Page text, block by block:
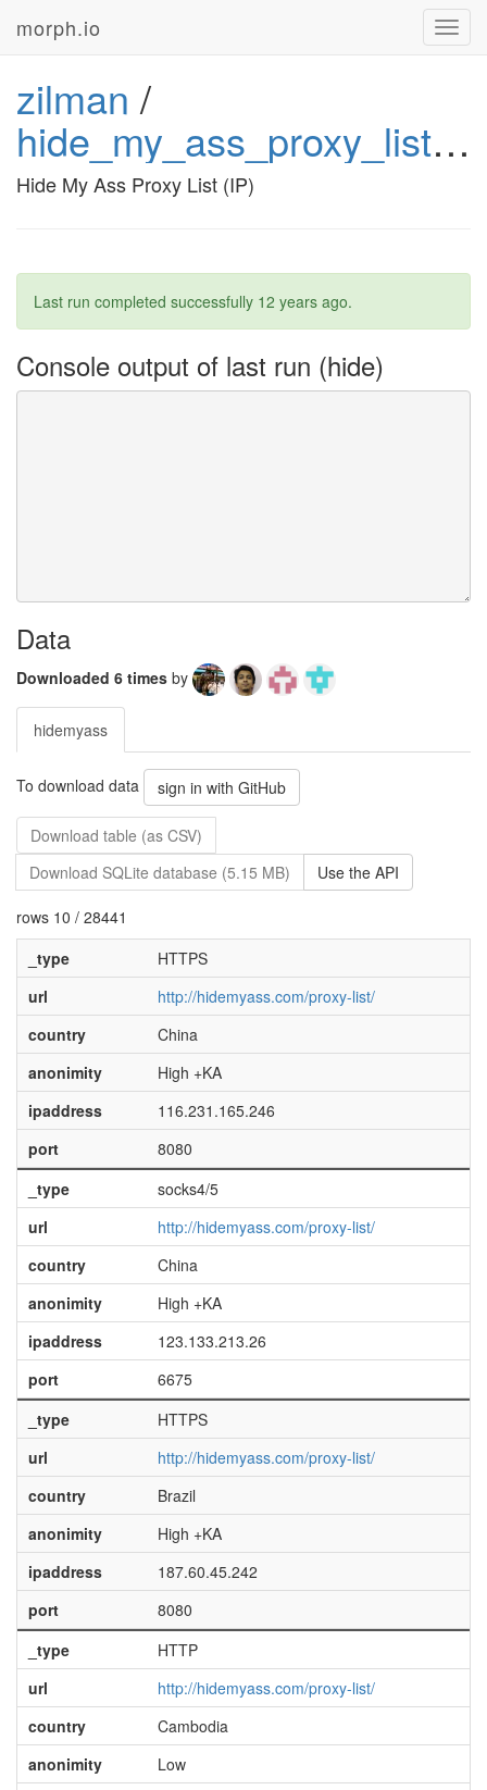
morph.io
zilman /
hide_my_ass_proxy_list_ip
Hide My Ass Proxy List (IP)
Last run completed successfully 12 years ago.
Console output of last run
Data
Downloaded 6 times by
hidemyass
To download data sign in with GitHub
Download table (as CSV)
Download SQLite database (5.15 MB)
Use the API
rows 10 / 28441
_type
HTTPS
url
http://hidemyass.com/proxy-list/
country
China
anonimity
High +KA
ipaddress
116.231.165.246
port
8080
_type
socks4/5
url
http://hidemyass.com/proxy-list/
country
China
anonimity
High +KA
ipaddress
123.133.213.26
port
6675
_type
HTTPS
url
http://hidemyass.com/proxy-list/
country
Brazil
anonimity
High +KA
ipaddress
187.60.45.242
port
8080
_type
HTTP
url
http://hidemyass.com/proxy-list/
country
Cambodia
anonimity
Low